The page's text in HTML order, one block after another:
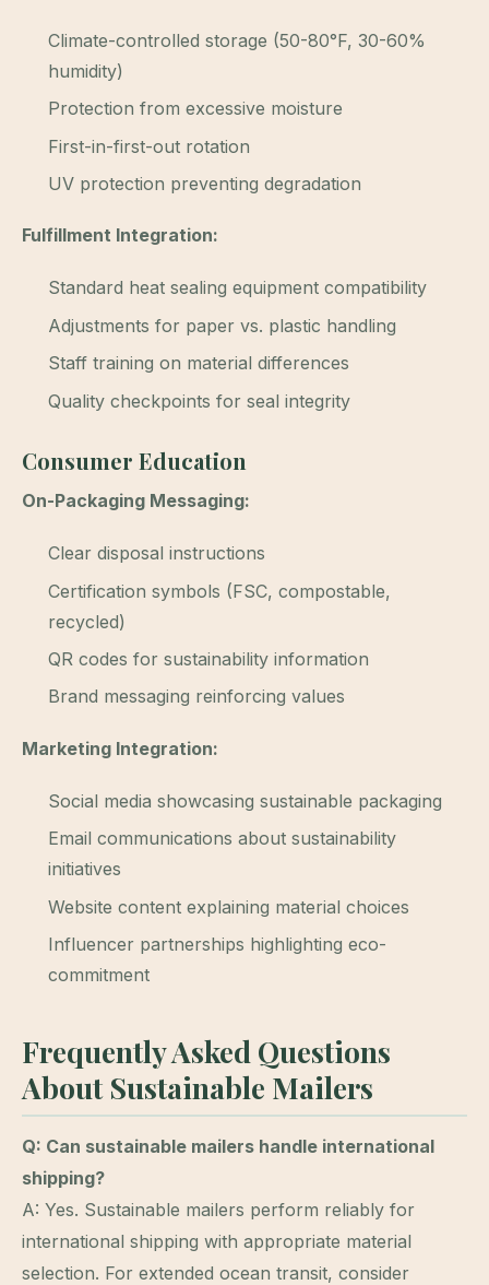
Climate-controlled storage (50-80°F, 30-60%
humidity)
Protection from excessive moisture
First-in-first-out rotation
UV protection preventing degradation
Fulfillment Integration:
Standard heat sealing equipment compatibility
Adjustments for paper vs. plastic handling
Staff training on material differences
Quality checkpoints for seal integrity
Consumer Education
On-Packaging Messaging:
Clear disposal instructions
Certification symbols (FSC, compostable,
recycled)
QR codes for sustainability information
Brand messaging reinforcing values
Marketing Integration:
Social media showcasing sustainable packaging
Email communications about sustainability
initiatives
Website content explaining material choices
Influencer partnerships highlighting eco-
commitment
Frequently Asked Questions
About Sustainable Mailers
Q: Can sustainable mailers handle international
shipping?
A: Yes. Sustainable mailers perform reliably for
international shipping with appropriate material
selection. For extended ocean transit, consider